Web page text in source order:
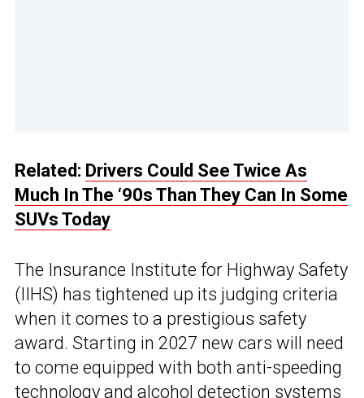
Related: Drivers Could See Twice As
Much In The ‘90s Than They Can In Some
SUVs Today
The Insurance Institute for Highway Safety
(IIHS) has tightened up its judging criteria
when it comes to a prestigious safety
award. Starting in 2027 new cars will need
to come equipped with both anti-speeding
technology and alcohol detection systems